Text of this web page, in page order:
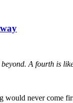
A fourth is
would never come